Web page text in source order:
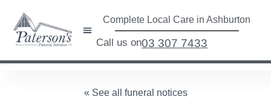
Complete Local Care in Ashburton
Call us on03 307 7433
« See all funeral notices